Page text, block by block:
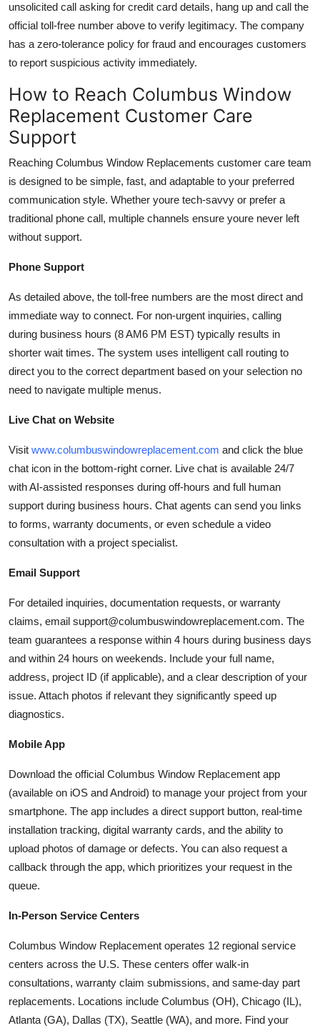
unsolicited call asking for credit card details, hang up and call the
official toll-free number above to verify legitimacy. The company
has a zero-tolerance policy for fraud and encourages customers
to report suspicious activity immediately.
How to Reach Columbus Window
Replacement Customer Care
Support
Reaching Columbus Window Replacements customer care team
is designed to be simple, fast, and adaptable to your preferred
communication style. Whether youre tech-savvy or prefer a
traditional phone call, multiple channels ensure youre never left
without support.
Phone Support
As detailed above, the toll-free numbers are the most direct and
immediate way to connect. For non-urgent inquiries, calling
during business hours (8 AM6 PM EST) typically results in
shorter wait times. The system uses intelligent call routing to
direct you to the correct department based on your selection no
need to navigate multiple menus.
Live Chat on Website
Visit www.columbuswindowreplacement.com and click the blue
chat icon in the bottom-right corner. Live chat is available 24/7
with AI-assisted responses during off-hours and full human
support during business hours. Chat agents can send you links
to forms, warranty documents, or even schedule a video
consultation with a project specialist.
Email Support
For detailed inquiries, documentation requests, or warranty
claims, email support@columbuswindowreplacement.com. The
team guarantees a response within 4 hours during business days
and within 24 hours on weekends. Include your full name,
address, project ID (if applicable), and a clear description of your
issue. Attach photos if relevant they significantly speed up
diagnostics.
Mobile App
Download the official Columbus Window Replacement app
(available on iOS and Android) to manage your project from your
smartphone. The app includes a direct support button, real-time
installation tracking, digital warranty cards, and the ability to
upload photos of damage or defects. You can also request a
callback through the app, which prioritizes your request in the
queue.
In-Person Service Centers
Columbus Window Replacement operates 12 regional service
centers across the U.S. These centers offer walk-in
consultations, warranty claim submissions, and same-day part
replacements. Locations include Columbus (OH), Chicago (IL),
Atlanta (GA), Dallas (TX), Seattle (WA), and more. Find your